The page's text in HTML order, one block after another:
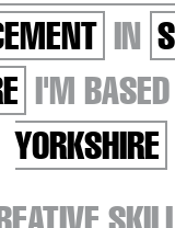
IN
I'M
YORKSHIRE